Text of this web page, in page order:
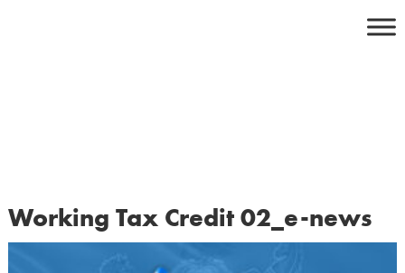
Working Tax Credit 02_e-news